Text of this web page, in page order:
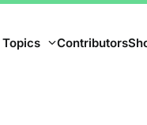
Topics Contributors